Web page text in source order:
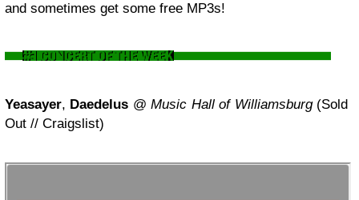
and sometimes get some free MP3s!
Yeasayer, Daedelus @Music Hall of Williamsburg(Sold
Out // Craigslist)